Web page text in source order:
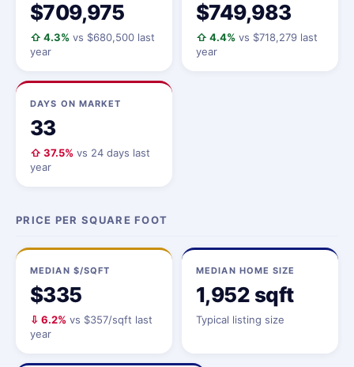
$709,975
⇧ 4.3% vs $680,500 last
year
$749,983
⇧ 4.4% vs $718,279 last
year
DAYS ON MARKET
33
⇧ 37.5% vs 24 days last
year
PRICE PER SQUARE FOOT
MEDIAN $/SQFT
$335
⇩ 6.2% vs $357/sqft last
year
MEDIAN HOME SIZE
1,952 sqft
Typical listing size